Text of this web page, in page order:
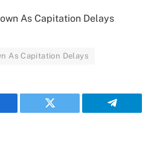
As Capitation Delays
As Capitation Delays
Twitter Telegram